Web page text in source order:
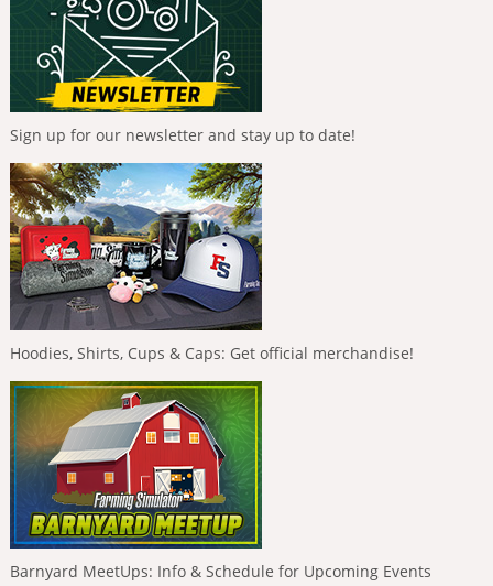
Sign up for our newsletter and stay up to date!
Hoodies, Shirts, Cups & Caps: Get official merchandise!
Barnyard MeetUps: Info & Schedule for Upcoming Events